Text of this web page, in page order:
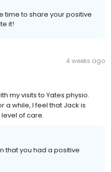
time to share your positive
it!
4 weeks ago
my visits to Yates physio.
a while, l feel that Jack is
of care.
that you had a positive